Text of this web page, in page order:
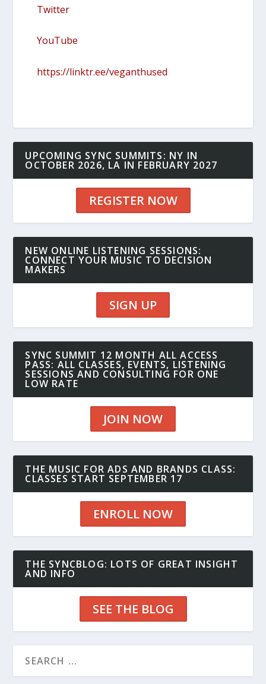
Twitter
YouTube
https://linktr.ee/veganthused
UPCOMING SYNC SUMMITS: NY IN
OCTOBER 2026, LA IN FEBRUARY 2027
REGISTER NOW
NEW ONLINE LISTENING SESSIONS:
CONNECT YOUR MUSIC TO DECISION
MAKERS
SIGN UP
SYNC SUMMIT 12 MONTH ALL ACCESS
PASS: ALL CLASSES, EVENTS, LISTENING
SESSIONS AND CONSULTING FOR ONE
LOW RATE
JOIN NOW
THE MUSIC FOR ADS AND BRANDS CLASS:
CLASSES START SEPTEMBER 17
ENROLL NOW
THE SYNCBLOG: LOTS OF GREAT INSIGHT
AND INFO
SEE THE BLOG